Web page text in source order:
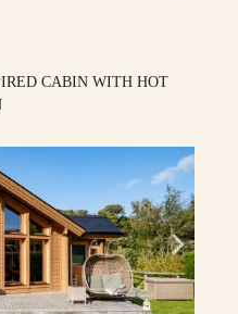
CABIN WITH HOT